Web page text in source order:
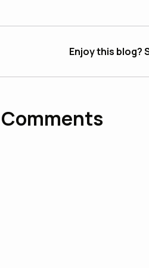
Enjoy this blog?
Comments